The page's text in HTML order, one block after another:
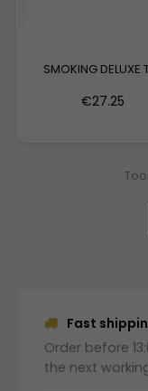
SMOKING DELUXE
€27.25
Fast
Order before
the next